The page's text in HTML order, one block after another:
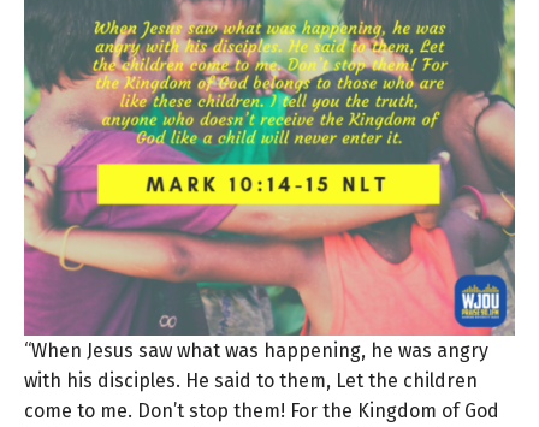
“When Jesus saw what was happening, he was angry
with his disciples. He said to them, Let the children
come to me. Don’t stop them! For the Kingdom of God